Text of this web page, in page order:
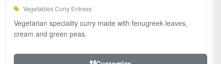
Vegetables Curry Entrees
Vegetarian speciality curry made with fenugreek leaves,
cream and green peas.